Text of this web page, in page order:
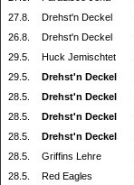
27.8.
Drehst'n Deckel
26.8.
Drehst'n Deckel
29.5.
Huck Jemischtet
29.5.
Drehst'n Deckel
28.5.
Drehst'n Deckel
28.5.
Drehst'n Deckel
28.5.
Drehst'n Deckel
28.5.
Griffins Lehre
28.5.
Red Eagles